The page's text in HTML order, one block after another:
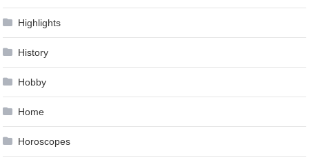
Highlights
History
Hobby
Home
Horoscopes